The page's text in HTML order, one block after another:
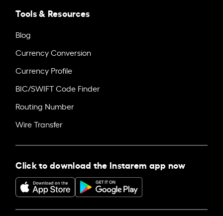
Tools & Resources
Blog
Currency Conversion
Currency Profile
BIC/SWIFT Code Finder
Routing Number
Wire Transfer
Click to download the Instarem app now